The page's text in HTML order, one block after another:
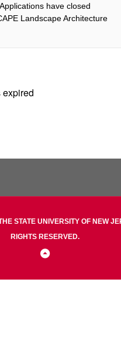
Applications have closed
Landscape Architecture
STATE UNIVERSITY OF NEW
RIGHTS RESERVED.
Back